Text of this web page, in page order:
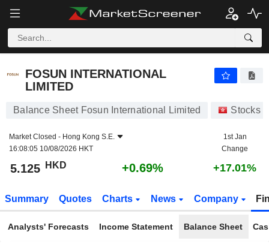
FOSUN INTERNATIONAL
LIMITED
Balance Sheet Fosun International Limited Stocks
Market Closed - Hong Kong S.E.
16:08:05 10/08/2026 HKT
1st Jan
Change
5.125 HKD +0.69% +17.01%
Summary Quotes Charts News Company
Analysts' Forecasts Income Statement Balance Sheet